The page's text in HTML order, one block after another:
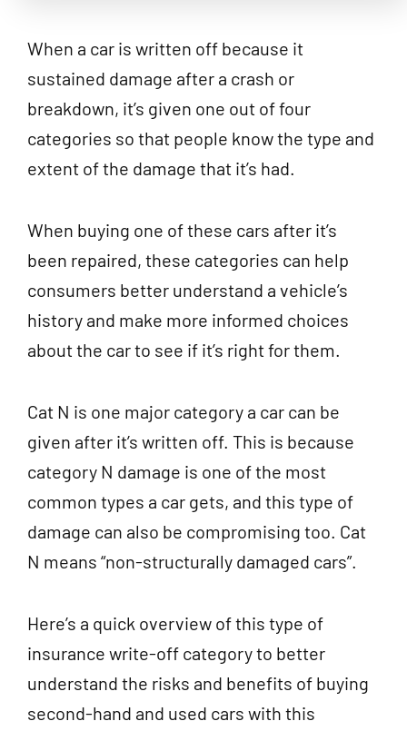
When a car is written off because it
sustained damage after a crash or
breakdown, it’s given one out of four
categories so that people know the type and
extent of the damage that it’s had.
When buying one of these cars after it’s
been repaired, these categories can help
consumers better understand a vehicle’s
history and make more informed choices
about the car to see if it’s right for them.
Cat N is one major category a car can be
given after it’s written off. This is because
category N damage is one of the most
common types a car gets, and this type of
damage can also be compromising too. Cat
N means “non-structurally damaged cars”.
Here’s a quick overview of this type of
insurance write-off category to better
understand the risks and benefits of buying
second-hand and used cars with this